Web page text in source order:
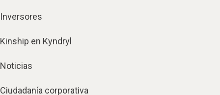
Inversores
Kinship en Kyndryl
Noticias
Ciudadanía corporativa